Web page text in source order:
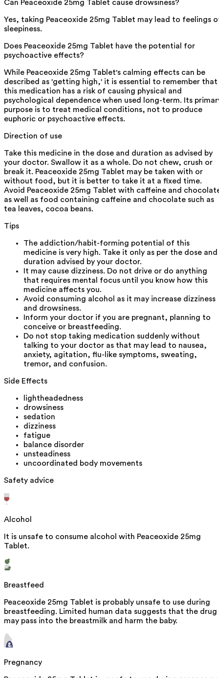
Can Peaceoxide 25mg Tablet cause drowsiness?
Yes, taking Peaceoxide 25mg Tablet may lead to feelings
sleepiness.
Does Peaceoxide 25mg Tablet have the potential for
psychoactive effects?
While Peaceoxide 25mg Tablet's calming effects can be
described as 'getting high,' it is essential to remember that
this medication has a risk of causing physical and
psychological dependence when used long-term. Its
purpose is to treat medical conditions, not to produce
euphoric or psychoactive effects.
Direction of use
Take this medicine in the dose and duration as advised by
your doctor. Swallow it as a whole. Do not chew, crush or
break it. Peaceoxide 25mg Tablet may be taken with or
without food, but it is better to take it at a fixed time.
Avoid Peaceoxide 25mg Tablet with caffeine and
as well as food containing caffeine and chocolate such as
tea leaves, cocoa beans.
Tips
The addiction/habit-forming potential of this
medicine is very high. Take it only as per the dose and
duration advised by your doctor.
It may cause dizziness. Do not drive or do anything
that requires mental focus until you know how this
medicine affects you.
Avoid consuming alcohol as it may increase dizziness
and drowsiness.
Inform your doctor if you are pregnant, planning to
conceive or breastfeeding.
Do not stop taking medication suddenly without
talking to your doctor as that may lead to nausea,
anxiety, agitation, flu-like symptoms, sweating,
tremor, and confusion.
Side Effects
lightheadedness
drowsiness
sedation
dizziness
fatigue
balance disorder
unsteadiness
uncoordinated body movements
Safety advice
Alcohol
It is unsafe to consume alcohol with Peaceoxide 25mg
Tablet.
Breastfeed
Peaceoxide 25mg Tablet is probably unsafe to use during
breastfeeding. Limited human data suggests that the drug
may pass into the breastmilk and harm the baby.
Pregnancy